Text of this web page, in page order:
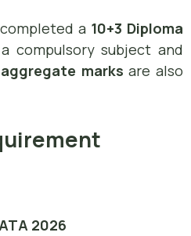
a 10+3 Diploma
compulsory subject and
marks are also
2026